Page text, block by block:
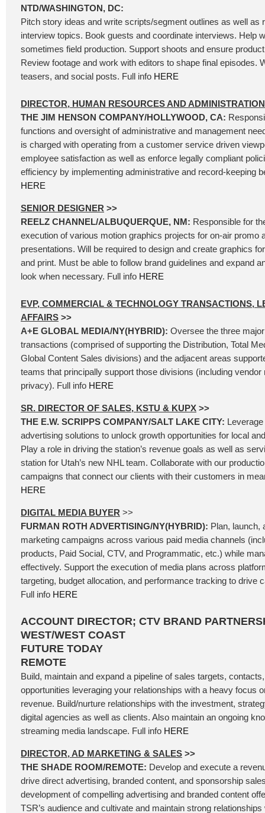
NTD/WASHINGTON, DC:
Pitch story ideas and write scripts/segment outlines as well as
interview topics. Book guests and coordinate interviews. Help
sometimes field production. Support shoots and ensure
Review footage and work with editors to shape final episodes.
teasers, and social posts. Full info HERE
DIRECTOR, HUMAN RESOURCES AND ADMINISTRATION
THE JIM HENSON COMPANY/HOLLYWOOD, CA:
functions and oversight of administrative and management
is charged with operating from a customer service driven
employee satisfaction as well as enforce legally compliant
efficiency by implementing administrative and record-keeping
HERE
SENIOR DESIGNER >>
REELZ CHANNEL/ALBUQUERQUE, NM: Responsible for
execution of various motion graphics projects for on-air promo
presentations. Will be required to design and create graphics
and print. Must be able to follow brand guidelines and expand
look when necessary. Full info HERE
EVP, COMMERCIAL & TECHNOLOGY TRANSACTIONS,
AFFAIRS >>
A+E GLOBAL MEDIA/NY(HYBRID): Oversee the three
transactions (comprised of supporting the Distribution, Total
Global Content Sales divisions) and the adjacent areas
teams that principally support those divisions (including vendor
privacy). Full info HERE
SR. DIRECTOR OF SALES, KSTU & KUPX >>
THE E.W. SCRIPPS COMPANY/SALT LAKE CITY:
advertising solutions to unlock growth opportunities for local
Play a role in driving the station’s revenue goals as well as
station for Utah’s new NHL team. Collaborate with our
campaigns that connect our clients with their customers in
HERE
DIGITAL MEDIA BUYER >>
FURMAN ROTH ADVERTISING/NY(HYBRID): Plan, launch,
marketing campaigns across various paid media channels
products, Paid Social, CTV, and Programmatic, etc.) while
effectively. Support the execution of media plans across
targeting, budget allocation, and performance tracking to drive
Full info HERE
ACCOUNT DIRECTOR; CTV BRAND
WEST/WEST COAST
FUTURE TODAY
REMOTE
Build, maintain and expand a pipeline of sales targets,
opportunities leveraging your relationships with a heavy focus
revenue. Build/nurture relationships with the investment,
digital agencies as well as clients. Also maintain an ongoing
streaming media landscape. Full info HERE
DIRECTOR, AD MARKETING & SALES >>
THE SHADE ROOM/REMOTE: Develop and execute a
drive direct advertising, branded content, and sponsorship
development of compelling advertising and branded content
TSR’s audience and cultivate and maintain strong